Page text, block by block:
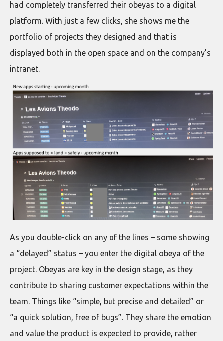
had completely transferred their obeyas to a digital
platform. With just a few clicks, she shows me the
portfolio of projects they designed and that is
displayed both in the open space and on the company’s
intranet.
As you double-click on any of the lines – some showing
a “delayed” status – you enter the digital obeya of the
project. Obeyas are key in the design stage, as they
contribute to sharing customer expectations within the
team. Things like “simple, but precise and detailed” or
“a quick solution, free of bugs”. They share the emotion
and value the product is expected to provide, rather